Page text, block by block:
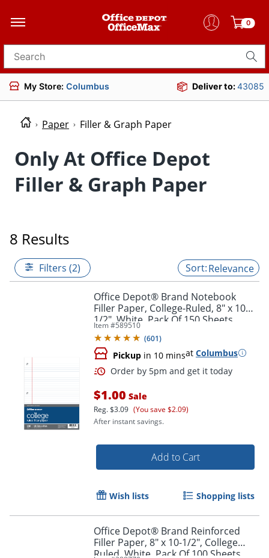
0
Search for products
My Store: Columbus Deliver to:43085
Paper Filler & Graph Paper
Only At Office Depot
Filler & Graph Paper
8 Results
Filters (2) Relevance
Office Depot® Brand Notebook
Filler Paper, College-Ruled, 8" x 10
1/2", White, Pack Of 150 Sheets
Item #589510
(601)
Pickup in 10 minsat Columbus
$1.00 Sale
Reg.$3.09 (You save $2.09)
After instant savings.
Add to Cart
Wish lists Shopping lists
Office Depot® Brand Reinforced
Filler Paper, 8" x 10-1/2", College
Ruled, White, Pack Of 100 Sheets